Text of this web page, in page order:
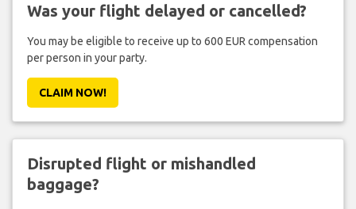
Was your flight delayed or cancelled?
You may be eligible to receive up to 600 EUR compensation
per person in your party.
CLAIM NOW!
Disrupted flight or mishandled
baggage?